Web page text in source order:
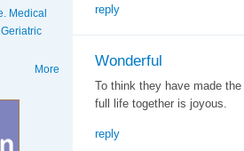
Medical
More
reply
Wonderful
To think they have made
full life together is joyous.
reply